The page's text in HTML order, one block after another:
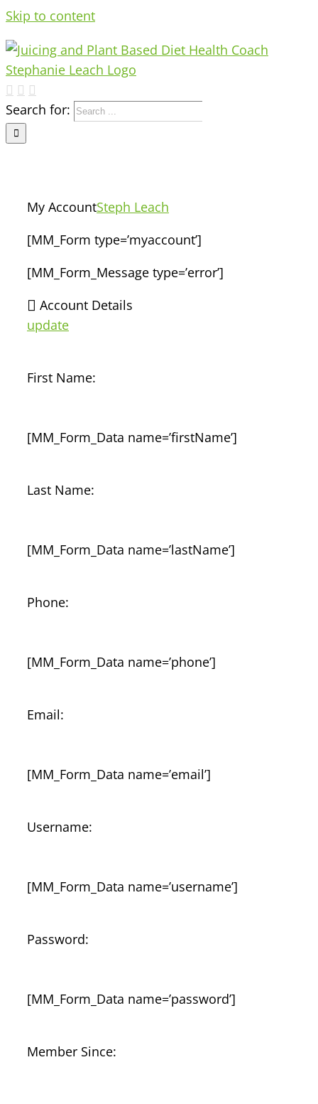
Skip to content
Search for:
My AccountSteph Leach
[MM_Form type=’myaccount’]
[MM_Form_Message type=’error’]
Account Details
update
First Name:
[MM_Form_Data name=’firstName’]
Last Name:
[MM_Form_Data name=’lastName’]
Phone:
[MM_Form_Data name=’phone’]
Email:
[MM_Form_Data name=’email’]
Username:
[MM_Form_Data name=’username’]
Password:
[MM_Form_Data name=’password’]
Member Since: